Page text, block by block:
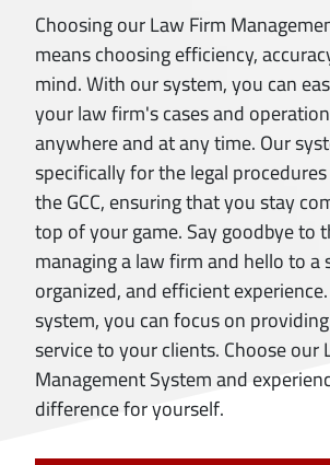
Choosing our Law Firm
means choosing efficiency,
mind. With our system, you can
your law firm's cases and
anywhere and at any time. Our
specifically for the legal
the GCC, ensuring that you stay
top of your game. Say goodbye to
managing a law firm and hello to a
organized, and efficient
system, you can focus on
service to your clients. Choose our
Management System and
difference for yourself.